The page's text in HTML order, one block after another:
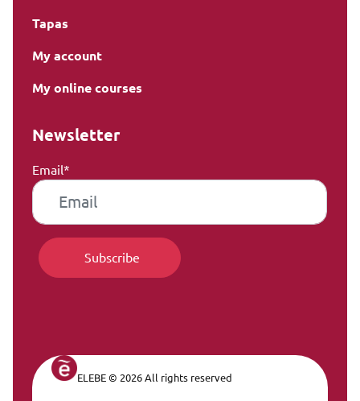
Tapas
My account
My online courses
Newsletter
Email*
ELEBE © 2026 All rights reserved